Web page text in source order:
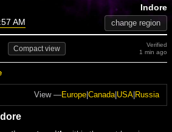
AM
Indore
change region
Compactview
Verified
1 min ago
View —Europe Canada| USA Russia